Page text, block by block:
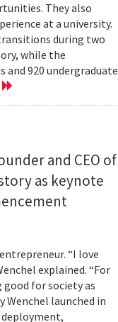
They also
at a university.
during two
while the
920 undergraduate
and CEO of
as keynote
“I love
explained. “For
for society as
launched in